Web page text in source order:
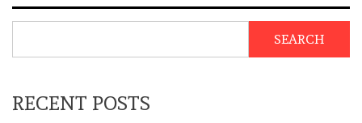
SEARCH
RECENT POSTS